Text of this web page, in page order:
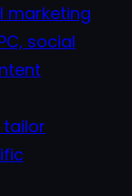
marketing
social